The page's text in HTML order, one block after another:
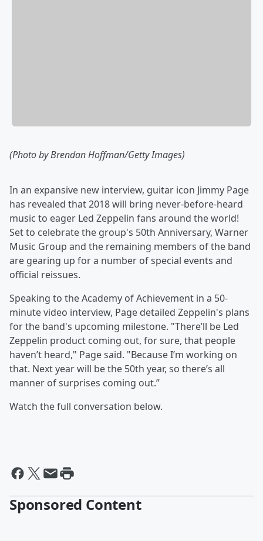
(Photo by Brendan Hoffman/Getty Images)
In an expansive new interview, guitar icon Jimmy Page
has revealed that 2018 will bring never-before-heard
music to eager Led Zeppelin fans around the world!
Set to celebrate the group's 50th Anniversary, Warner
Music Group and the remaining members of the band
are gearing up for a number of special events and
official reissues.
Speaking to the Academy of Achievement in a 50-
minute video interview, Page detailed Zeppelin's plans
for the band's upcoming milestone. "There’ll be Led
Zeppelin product coming out, for sure, that people
haven’t heard," Page said. "Because I’m working on
that. Next year will be the 50th year, so there’s all
manner of surprises coming out.”
Watch the full conversation below.
Sponsored Content